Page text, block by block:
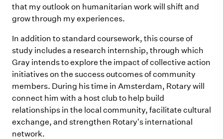
that my outlook on humanitarian work will shift and
grow through my experiences.
In addition to standard coursework, this course of
study includes a research internship, through which
Gray intends to explore the impact of collective action
initiatives on the success outcomes of community
members. During his time in Amsterdam, Rotary will
connect him with a host club to help build
relationships in the local community, facilitate cultural
exchange, and strengthen Rotary's international
network.